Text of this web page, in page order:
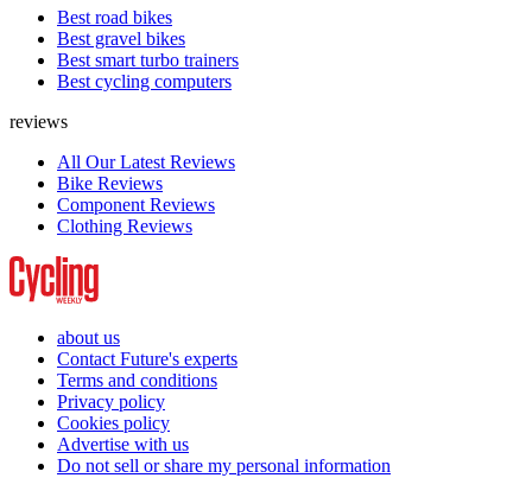
Best road bikes
Best gravel bikes
Best smart turbo trainers
Best cycling computers
reviews
All Our Latest Reviews
Bike Reviews
Component Reviews
Clothing Reviews
about us
Contact Future's experts
Terms and conditions
Privacy policy
Cookies policy
Advertise with us
Do not sell or share my personal information